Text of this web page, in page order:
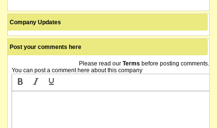
Company Updates
Post your comments here
Please read our Terms before posting comments.
You can post a comment here about this company